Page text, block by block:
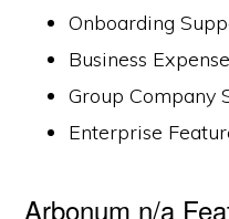
Onboarding
Business
Group Company
Enterprise
Arbonum n/a